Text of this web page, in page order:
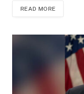
READ MORE